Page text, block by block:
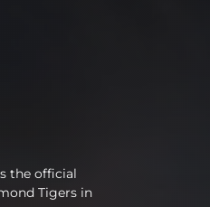
the official
Tigers in